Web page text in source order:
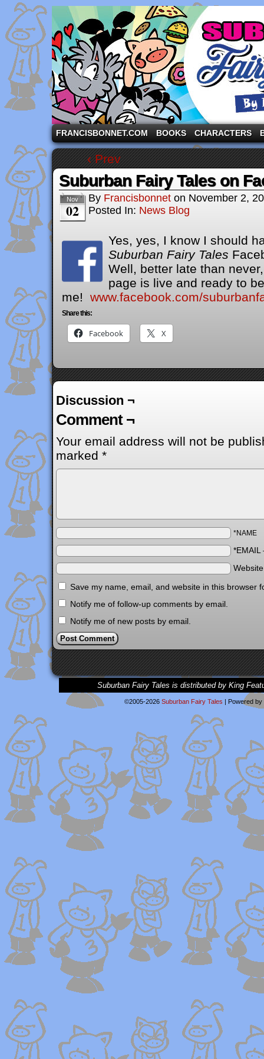
A comic strip starring the three pigs and other
FRANCISBONNET.COM BOOKS CHARACTERS
‹ Prev
Suburban Fairy Tales on
Nov
02
By Francisbonnet on November 2,
Posted In: News Blog
Yes, yes, I know I should
Suburban Fairy Tales
Well, better late than
page is live and ready to
me! www.facebook.com/
Share this:
Facebook X
Discussion ¬
Comment ¬
Your email address will not be
marked *
*NAME
*EMAIL
Save my name, email, and website in this browser
Notify me of follow-up comments by email.
Notify me of new posts by email.
Suburban Fairy Tales is distributed by King
©2005-2026 Suburban Fairy Tales | Powered by